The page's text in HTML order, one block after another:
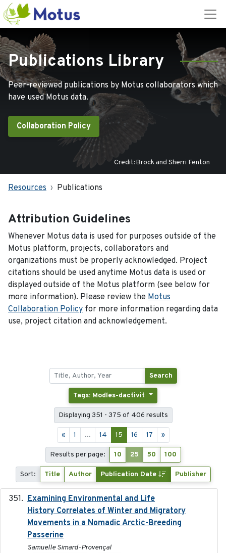
Publications Library
Peer-reviewed publications by Motus collaborators which
have used Motus data.
Collaboration Policy
Credit:Brock and Sherri Fenton
Resources Publications
Attribution Guidelines
Whenever Motus data is used for purposes outside of the
Motus platform, projects, collaborators and
organizations must be properly acknowledged. Project
citations should be used anytime Motus data is used or
displayed outside of the Motus platform (see below for
more information). Please review the Motus
Collaboration Policy for more information regarding data
use, project citation and acknowledgement.
Search
Tags: Modles-dactivit
Displaying 351 - 375 of 406 results
« 1 ... 14 15 16 17 »
Results per page: 10 25 50 100
Sort: Title Author Publication Date Publisher
Examining Environmental and Life
History Correlates of Winter and Migratory
Movements in a Nomadic Arctic-Breeding
Passerine
Samuelle Simard-Provençal